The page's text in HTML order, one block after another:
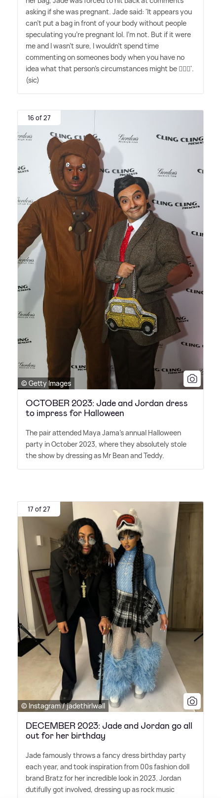
asking if she was pregnant. Jade said: 'It appears you
can't put a bag in front of your body without people
speculating you're pregnant lol. I'm not. But if it were
me and I wasn't sure, I wouldn't spend time
commenting on someones body when you have no
idea what that person's circumstances might be 🤷🏽‍♀️'.
(sic)
16 of 27
© Getty Images
OCTOBER 2023: Jade and Jordan dress
to impress for Halloween
The pair attended Maya Jama's annual Halloween
party in October 2023, where they absolutely stole
the show by dressing as Mr Bean and Teddy.
17 of 27
© Instagram / jadethirlwall
DECEMBER 2023: Jade and Jordan go all
out for her birthday
Jade famously throws a fancy dress birthday party
each year, and took inspiration from 00s fashion doll
brand Bratz for her incredible look in 2023. Jordan
dutifully got involved, dressing up as rock music